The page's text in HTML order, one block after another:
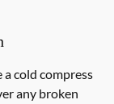
a cold compress
any broken